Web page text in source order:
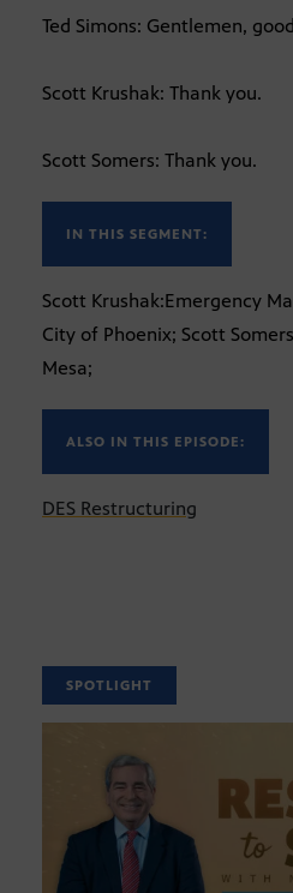
Ted Simons: Gentlemen,
Scott Krushak: Thank you.
Scott Somers: Thank you.
IN THIS SEGMENT:
Scott Krushak:Emergency
City of Phoenix; Scott
Mesa;
ALSO IN THIS EPISODE:
DES Restructuring
SPOTLIGHT